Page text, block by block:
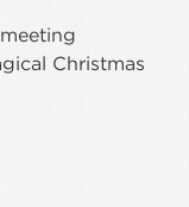
Christmas